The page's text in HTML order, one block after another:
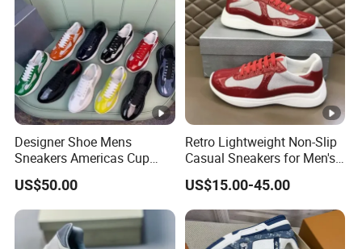
Designer Shoe Mens
Sneakers Americas Cup
Low 2025 Leather Nylon
Patent Lace up Fashion
Round Toe Pradaly
Pradashoe Pradacups
Pradasneakers Shoes
US$50.00
Retro Lightweight Non-Slip
Casual Sneakers for Men's
Outdoor Activities
US$15.00-45.00